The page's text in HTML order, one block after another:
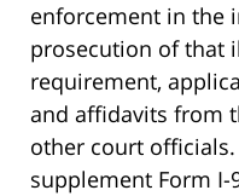
enforcement in the
prosecution of that
requirement,
and affidavits from
other court
supplement Form I-